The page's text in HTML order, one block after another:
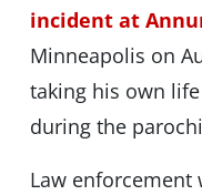
incident at
Minneapolis on
taking his own
during the
Law